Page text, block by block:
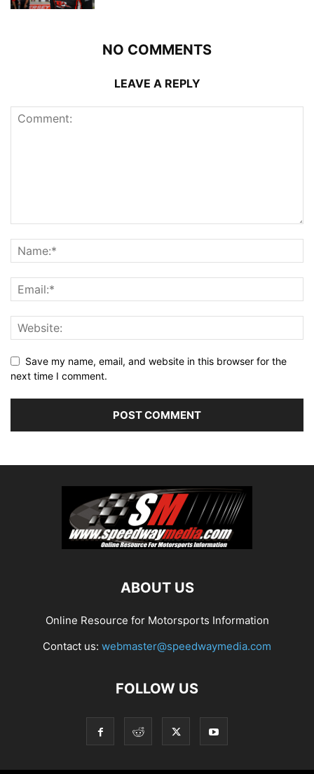
NO COMMENTS
LEAVE A REPLY
Save my name, email, and website in this browser for the
next time I comment.
ABOUT US
Online Resource for Motorsports Information
Contact us: webmaster@speedwaymedia.com
FOLLOW US